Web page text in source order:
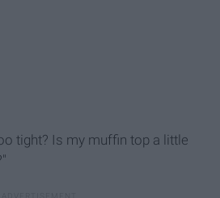
tight? Is my muffin top a little